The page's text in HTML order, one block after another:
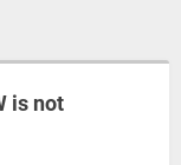
is not